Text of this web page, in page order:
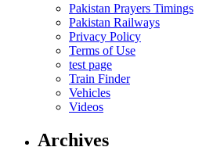
Pakistan Prayers Timings
Pakistan Railways
Privacy Policy
Terms of Use
test page
Train Finder
Vehicles
Videos
Archives